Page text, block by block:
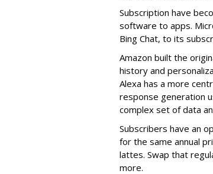
Subscription have
software to apps.
Bing Chat, to its
Amazon built the
history and
Alexa has a more
response generation
complex set of data
Subscribers have an
for the same annual
lattes. Swap that
more.